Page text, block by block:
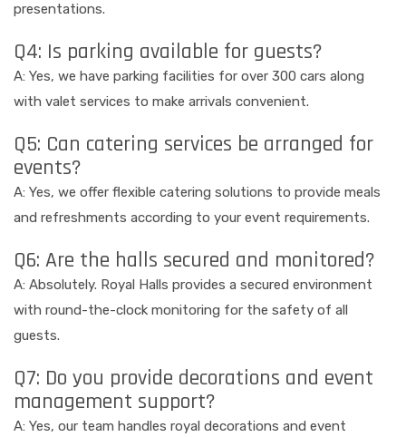
presentations.
Q4: Is parking available for guests?
A: Yes, we have parking facilities for over 300 cars along
with valet services to make arrivals convenient.
Q5: Can catering services be arranged for
events?
A: Yes, we offer flexible catering solutions to provide meals
and refreshments according to your event requirements.
Q6: Are the halls secured and monitored?
A: Absolutely. Royal Halls provides a secured environment
with round-the-clock monitoring for the safety of all
guests.
Q7: Do you provide decorations and event
management support?
A: Yes, our team handles royal decorations and event